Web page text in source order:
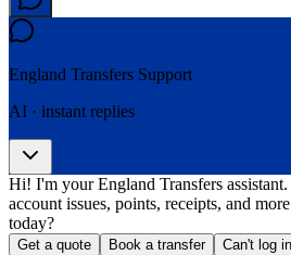
England Transfers Support
AI · instant replies
Hi! I'm your England Transfers
account issues, points, receipts, and
today?
Get a quote Book a transfer Can't log in